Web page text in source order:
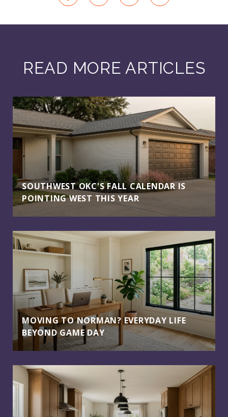
READ MORE ARTICLES
SOUTHWEST OKC'S FALL CALENDAR IS
POINTING WEST THIS YEAR
MOVING TO NORMAN? EVERYDAY LIFE
BEYOND GAME DAY